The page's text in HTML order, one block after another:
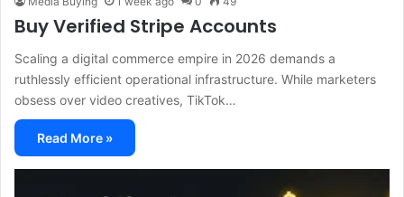
Buy Verified Stripe Accounts
Scaling a digital commerce empire in 2026 demands a
ruthlessly efficient operational infrastructure. While marketers
obsess over video creatives, TikTok…
Read More »